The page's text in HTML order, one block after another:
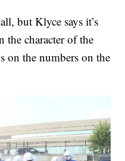
but Klyce says it’s
the character of the
on the numbers on the